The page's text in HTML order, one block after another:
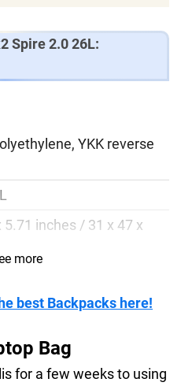
Spire 2.0 26L:
YKK reverse
5.71 inches / 31 x 47 x
more
best Backpacks here!
Bag
for a few weeks to using